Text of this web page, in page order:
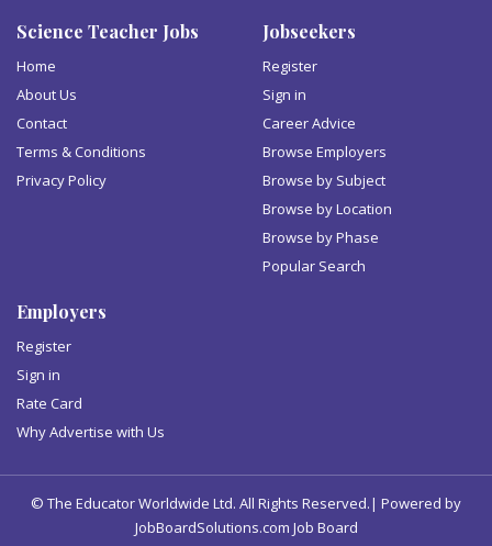
Science Teacher Jobs
Home
About Us
Contact
Terms & Conditions
Privacy Policy
Jobseekers
Register
Sign in
Career Advice
Browse Employers
Browse by Subject
Browse by Location
Browse by Phase
Popular Search
Employers
Register
Sign in
Rate Card
Why Advertise with Us
© The Educator Worldwide Ltd. All Rights Reserved.| Powered by
JobBoardSolutions.com Job Board